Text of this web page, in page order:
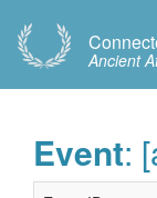
Ancient
Event: